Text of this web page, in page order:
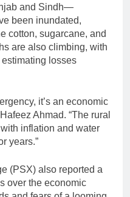
and Sindh—
been inundated,
cotton, sugarcane, and
are also climbing, with
losses
it’s an economic
Ahmad. “The rural
inflation and water
years.”
(PSX) also reported a
over the economic